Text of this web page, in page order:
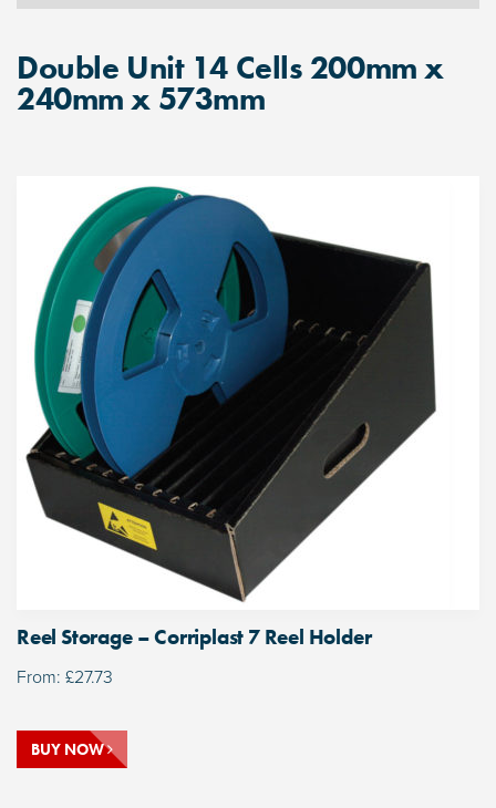
Double Unit 14 Cells 200mm x
240mm x 573mm
Reel Storage – Corriplast 7 Reel Holder
From: £27.73
BUY NOW